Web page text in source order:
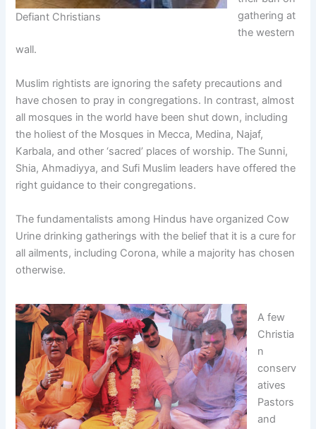
Defiant Christians
gathering at
the western
wall.
Muslim rightists are ignoring the safety precautions and
have chosen to pray in congregations. In contrast, almost
all mosques in the world have been shut down, including
the holiest of the Mosques in Mecca, Medina, Najaf,
Karbala, and other ‘sacred’ places of worship. The Sunni,
Shia, Ahmadiyya, and Sufi Muslim leaders have offered the
right guidance to their congregations.
The fundamentalists among Hindus have organized Cow
Urine drinking gatherings with the belief that it is a cure for
all ailments, including Corona, while a majority has chosen
otherwise.
A few
Christia
n
conserv
atives
Pastors
and